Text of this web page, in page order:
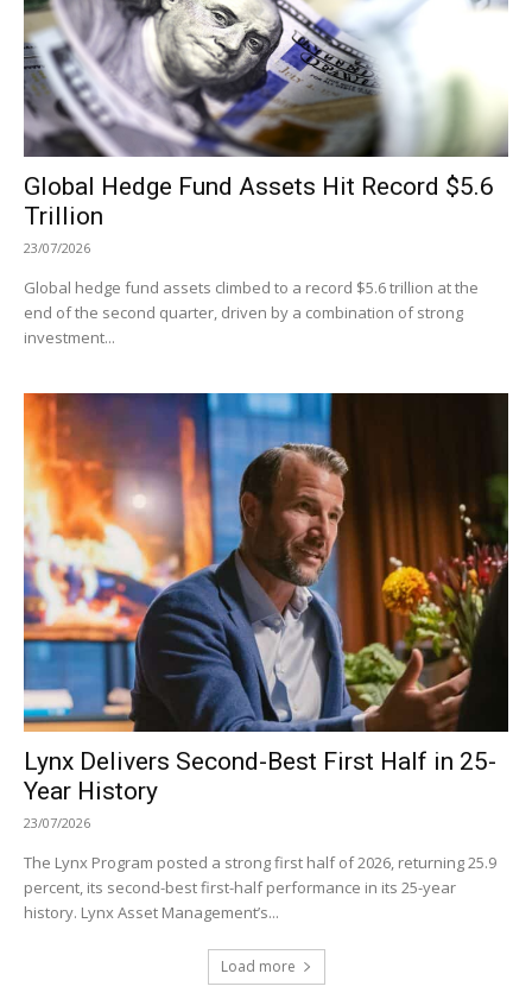
Global Hedge Fund Assets Hit Record $5.6
Trillion
23/07/2026
Global hedge fund assets climbed to a record $5.6 trillion at the
end of the second quarter, driven by a combination of strong
investment...
Lynx Delivers Second-Best First Half in 25-
Year History
23/07/2026
The Lynx Program posted a strong first half of 2026, returning 25.9
percent, its second-best first-half performance in its 25-year
history. Lynx Asset Management’s...
Load more